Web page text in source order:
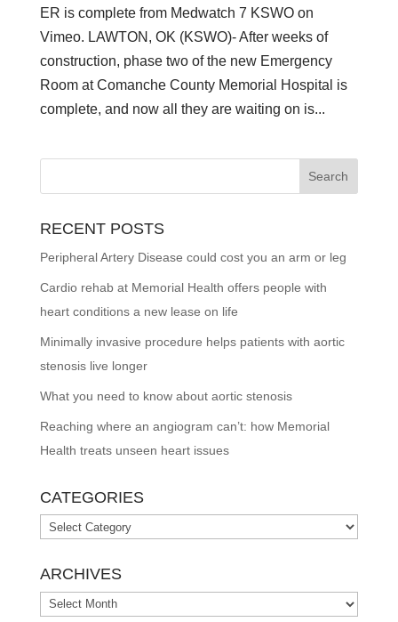
ER is complete from Medwatch 7 KSWO on
Vimeo. LAWTON, OK (KSWO)- After weeks of
construction, phase two of the new Emergency
Room at Comanche County Memorial Hospital is
complete, and now all they are waiting on is...
RECENT POSTS
Peripheral Artery Disease could cost you an arm or leg
Cardio rehab at Memorial Health offers people with
heart conditions a new lease on life
Minimally invasive procedure helps patients with aortic
stenosis live longer
What you need to know about aortic stenosis
Reaching where an angiogram can’t: how Memorial
Health treats unseen heart issues
CATEGORIES
Categories
ARCHIVES
Archives